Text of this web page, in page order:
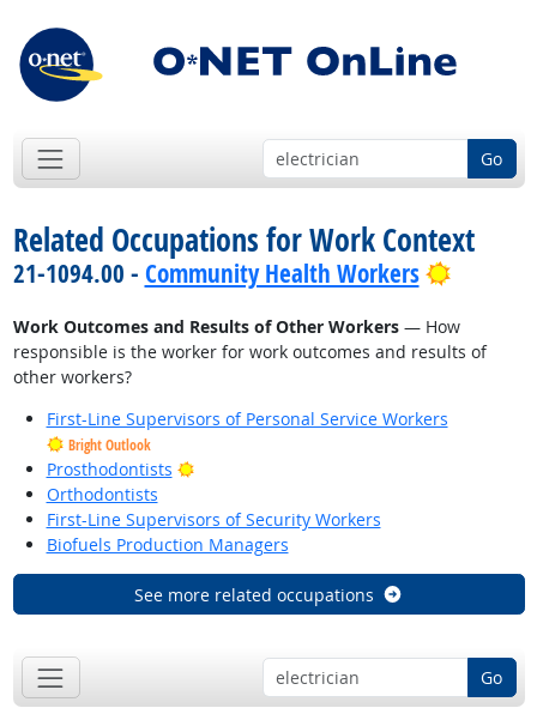
Go
Related Occupations for Work Context
21-1094.00 - Community Health Workers Bright
Work Outcomes and Results of Other Workers— How
responsible is the worker for work outcomes and results of
other workers?
First-Line Supervisors of Personal Service Workers
Bright Outlook
Prosthodontists
Bright Outlook
Orthodontists
First-Line Supervisors of Security Workers
Biofuels Production Managers
See more related occupations
Go